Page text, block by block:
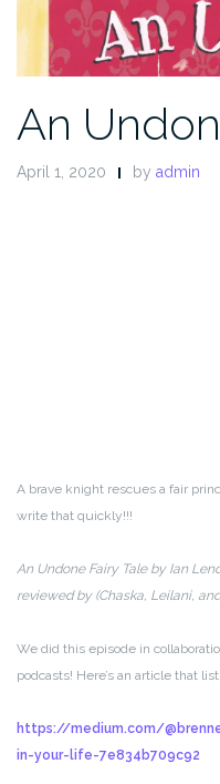
An
April 1, 2020 by admin
A brave knight rescues a fair
write that quickly!!!
An Undone Fairy Tale by Ian
reviewed by (Chaska, Leilani,
We did this episode in
podcasts! Here’s an article that
https://medium.com/
in-your-life-7e834b709c92